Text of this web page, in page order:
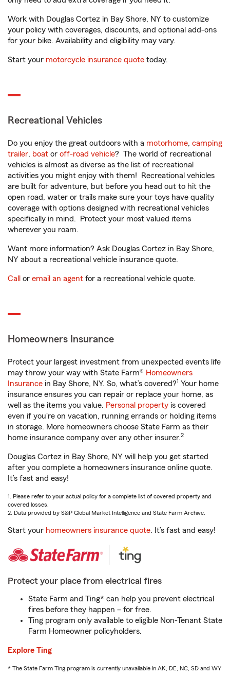
Work with Douglas Cortez in Bay Shore, NY to customize
your policy with coverages, discounts, and optional add-ons
for your bike. Availability and eligibility may vary.
Start your motorcycle insurance quote today.
Recreational Vehicles
Do you enjoy the great outdoors with a motorhome, camping
trailer, boat or off-road vehicle? The world of recreational
vehicles is almost as diverse as the list of recreational
activities you might enjoy with them! Recreational vehicles
are built for adventure, but before you head out to hit the
open road, water or trails make sure your toys have quality
coverage with options designed with recreational vehicles
specifically in mind. Protect your most valued items
wherever you roam.
Want more information? Ask Douglas Cortez in Bay Shore,
NY about a recreational vehicle insurance quote.
Call or email an agent for a recreational vehicle quote.
Homeowners Insurance
Protect your largest investment from unexpected events life
may throw your way with State Farm® Homeowners
Insurance in Bay Shore, NY. So, what’s covered?1 Your home
insurance ensures you can repair or replace your home, as
well as the items you value. Personal property is covered
even if you're on vacation, running errands or holding items
in storage. More homeowners choose State Farm as their
home insurance company over any other insurer.2
Douglas Cortez in Bay Shore, NY will help you get started
after you complete a homeowners insurance online quote.
It’s fast and easy!
1. Please refer to your actual policy for a complete list of covered property and
covered losses.
2. Data provided by S&P Global Market Intelligence and State Farm Archive.
Start your homeowners insurance quote. It’s fast and easy!
Protect your place from electrical fires
State Farm and Ting* can help you prevent electrical
fires before they happen – for free.
Ting program only available to eligible Non-Tenant State
Farm Homeowner policyholders.
Explore Ting
* The State Farm Ting program is currently unavailable in AK, DE, NC, SD and WY